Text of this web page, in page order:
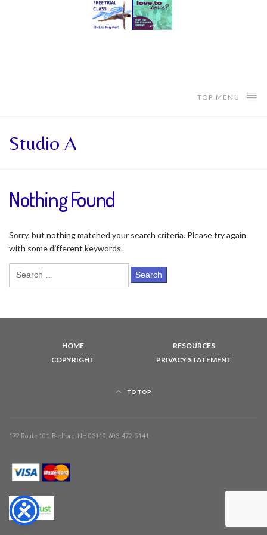
TOP MENU
Studio A
Nothing Found
Sorry, but nothing matched your search criteria. Please try again
with some different keywords.
HOME
RESOURCES
COPYRIGHT
PRIVACY STATEMENT
TO TOP
172 Route 101, Bedford, NH 03110, 603-472-5141